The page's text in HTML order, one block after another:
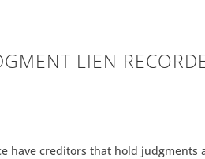
LIEN
have creditors that hold